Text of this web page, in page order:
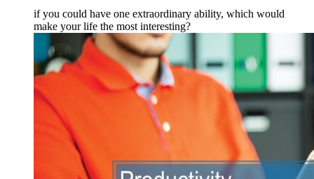
if you could have one extraordinary ability, which would
make your life the most interesting?